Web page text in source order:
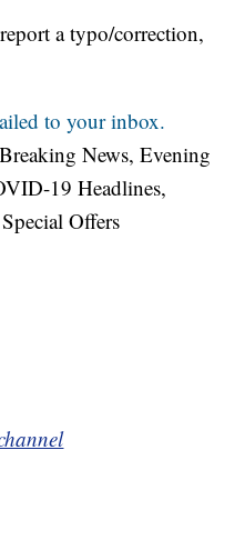
a typo/correction,
to your inbox.
News, Evening
19 Headlines,
Offers